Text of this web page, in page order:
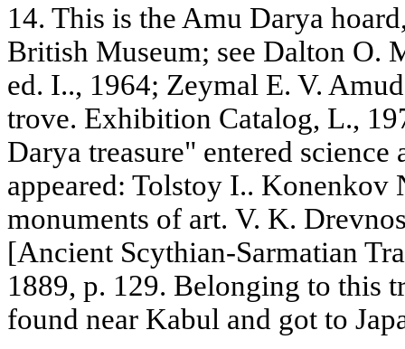
14. This is the Amu Darya
British Museum; see Dalton O.
ed. I.., 1964; Zeymal E. V.
trove. Exhibition Catalog, L.,
Darya treasure" entered
appeared: Tolstoy I.. Konenkov
monuments of art. V. K.
[Ancient Scythian-Sarmatian
1889, p. 129. Belonging to this
found near Kabul and got to